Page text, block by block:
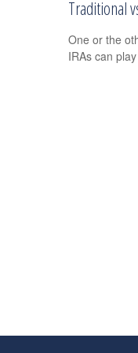
Traditional
One or the
IRAs can